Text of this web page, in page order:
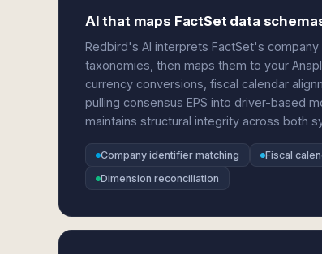
AI that maps FactSet data
Redbird's AI interprets FactSet's
taxonomies, then maps them to your
currency conversions, fiscal calendar
pulling consensus EPS into driver-based
maintains structural integrity across both
Company identifier matching Fiscal
Dimension reconciliation